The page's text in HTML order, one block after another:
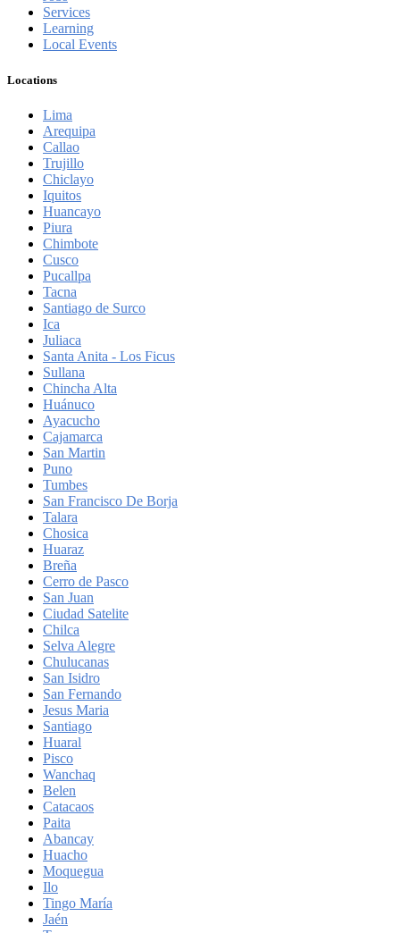
Services
Learning
Local Events
Locations
Lima
Arequipa
Callao
Trujillo
Chiclayo
Iquitos
Huancayo
Piura
Chimbote
Cusco
Pucallpa
Tacna
Santiago de Surco
Ica
Juliaca
Santa Anita - Los Ficus
Sullana
Chincha Alta
Huánuco
Ayacucho
Cajamarca
San Martin
Puno
Tumbes
San Francisco De Borja
Talara
Chosica
Huaraz
Breña
Cerro de Pasco
San Juan
Ciudad Satelite
Chilca
Selva Alegre
Chulucanas
San Isidro
San Fernando
Jesus Maria
Santiago
Huaral
Pisco
Wanchaq
Belen
Catacaos
Paita
Abancay
Huacho
Moquegua
Ilo
Tingo María
Jaén